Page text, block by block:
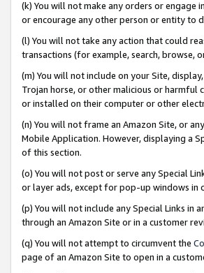
(k) You will not make any orders or engage
or encourage any other person or entity to
(l) You will not take any action that could
transactions (for example, search, browse,
(m) You will not include on your Site,
Trojan horse, or other malicious or
or installed on their computer or other
(n) You will not frame an Amazon Site, or
Mobile Application. However, displaying a
of this section.
(o) You will not post or serve any Special
or layer ads, except for pop-up windows in
(p) You will not include any Special Links in
through an Amazon Site or in a customer
(q) You will not attempt to circumvent the
page of an Amazon Site to open in a